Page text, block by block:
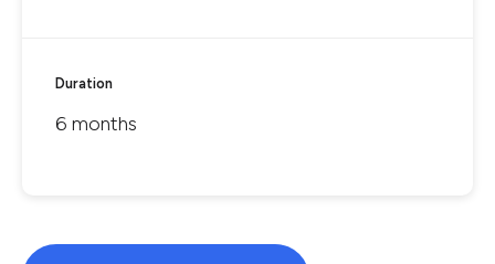
Duration
6 months